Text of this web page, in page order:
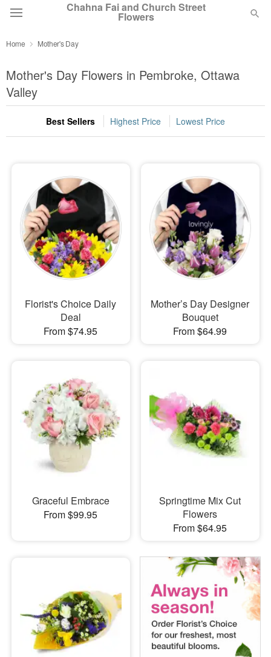
Chahna Fai and Church Street
Flowers
Summer
Occasions
Sympathy and Funeral
Flowers, Plants & Gifts
Our Shop
Home Mother's Day
Mother's Day Flowers in Pembroke, Ottawa
Valley
Best Sellers Highest Price Lowest Price
Florist's Choice Daily
Deal
From $74.95
Mother’s Day Designer
Bouquet
From $64.99
Graceful Embrace
From $99.95
Springtime Mix Cut
Flowers
From $64.95